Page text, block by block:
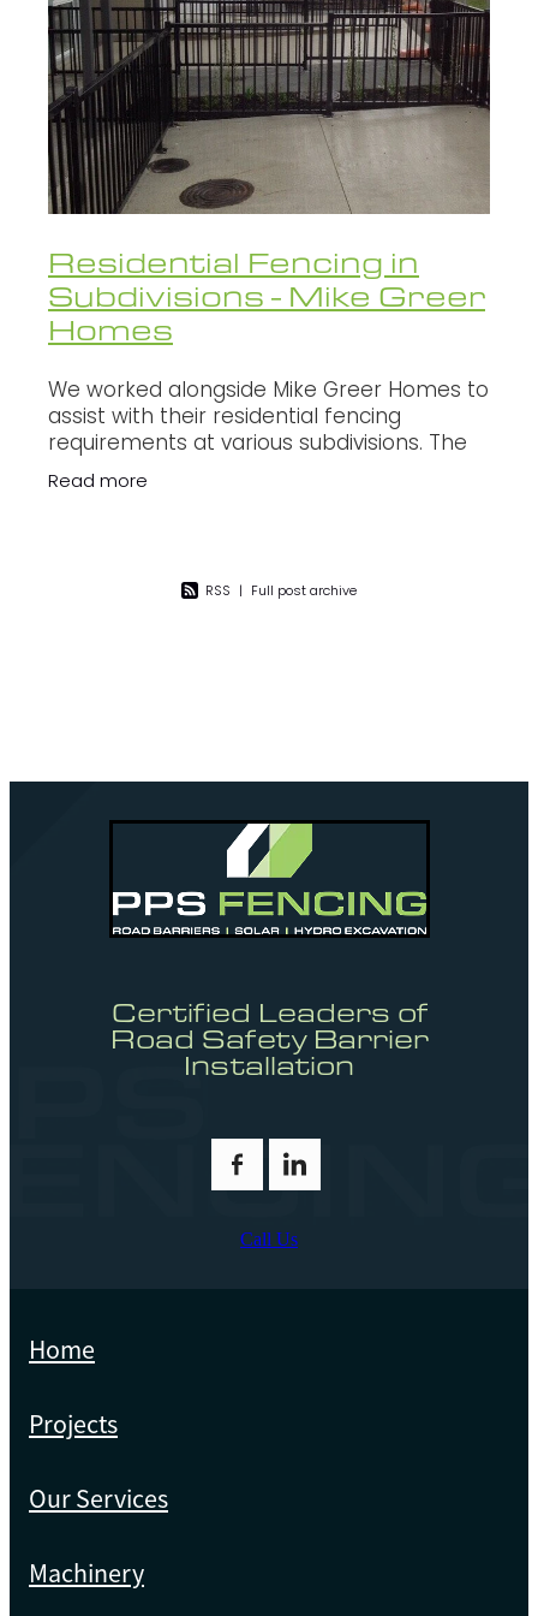
WALLS - RETAINING, NOISE, GLARE
SECURITY FENCING
Oxcon
Infratec
Fletcher
Fulton Hogan
HEB Construction
SCHICK
Brian Perry Civil
Northern Grid Alliance
Residential Fencing in
Subdivisions - Mike Greer
Homes
We worked alongside Mike Greer Homes to
assist with their residential fencing
requirements at various subdivisions. The
main types of fencing include but not
limited to, paling fencing, retaining wal
Read more
RSS | Full post archive
Certified Leaders of
Road Safety Barrier
Installation
Call Us
Home
Projects
Our Services
Machinery